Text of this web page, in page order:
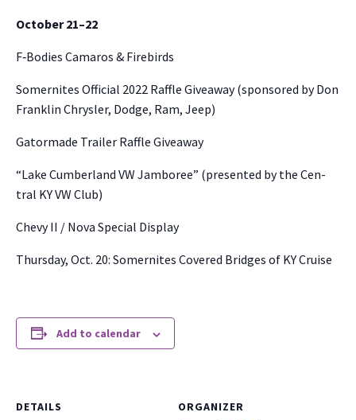
Octo­ber 21–22
F‑Bodies Camaros & Fire­birds
Somer­nites Offi­cial 2022 Raf­fle Give­away (spon­sored by Don
Franklin Chrysler, Dodge, Ram, Jeep)
Gator­made Trail­er Raf­fle Give­away
“Lake Cum­ber­land VW Jam­boree” (pre­sent­ed by the Cen­
tral KY VW Club)
Chevy II / Nova Spe­cial Dis­play
Thurs­day, Oct. 20: Somer­nites Cov­ered Bridges of KY Cruise
Add to calendar
DETAILS
ORGANIZER